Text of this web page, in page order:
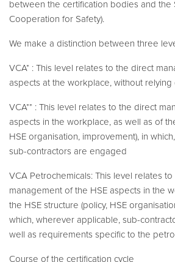
between the certification bodies and the
Cooperation for Safety).
We make a distinction between three
VCA* : This level relates to the direct
aspects at the workplace, without relying
VCA** : This level relates to the direct
aspects in the workplace, as well as of
HSE organisation, improvement), in
sub-contractors are engaged
VCA Petrochemicals: This level relates
management of the HSE aspects in the
the HSE structure (policy, HSE
which, wherever applicable, sub-
well as requirements specific to the
Course of the certification cycle